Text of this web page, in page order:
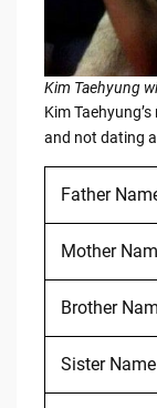
Kim Taehyung
Kim
and not dating
Father
Mother
Brother
Sister Name